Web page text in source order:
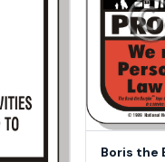
Boris the